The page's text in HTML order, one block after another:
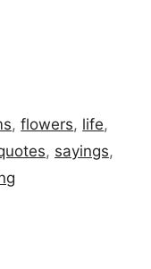
,flowers, life,
, sayings,